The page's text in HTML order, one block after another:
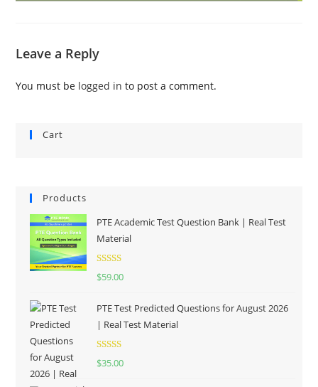
Leave a Reply
You must be logged in to post a comment.
Cart
Products
PTE Academic Test Question Bank | Real Test
Material
Rated5.00
$59.00
PTE Test Predicted Questions for August 2026
| Real Test Material
Rated5.00
$35.00